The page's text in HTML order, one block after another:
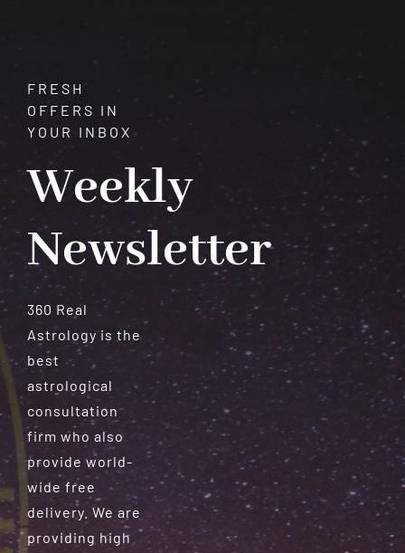
FRESH
OFFERS IN
YOUR INBOX
Weekly
Newsletter
360 Real
Astrology is the
best
astrological
consultation
firm who also
provide world-
wide free
delivery. We are
providing high